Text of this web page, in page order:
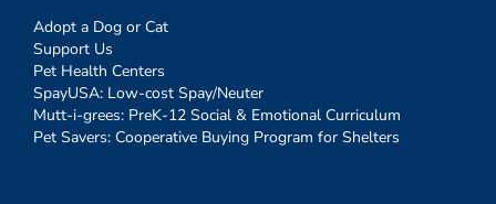
Adopt a Dog or Cat
Support Us
Pet Health Centers
SpayUSA: Low-cost Spay/Neuter
Mutt-i-grees: PreK-12 Social & Emotional Curriculum
Pet Savers: Cooperative Buying Program for Shelters